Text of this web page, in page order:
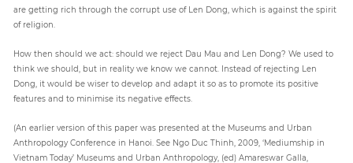
are getting rich through the corrupt use of Len Dong, which is against the spirit
of religion.
How then should we act: should we reject Dau Mau and Len Dong? We used to
think we should, but in reality we know we cannot. Instead of rejecting Len
Dong, it would be wiser to develop and adapt it so as to promote its positive
features and to minimise its negative effects.
(An earlier version of this paper was presented at the Museums and Urban
Anthropology Conference in Hanoi. See Ngo Duc Thinh, 2009, ‘Mediumship in
Vietnam Today’ Museums and Urban Anthropology, (ed) Amareswar Galla,